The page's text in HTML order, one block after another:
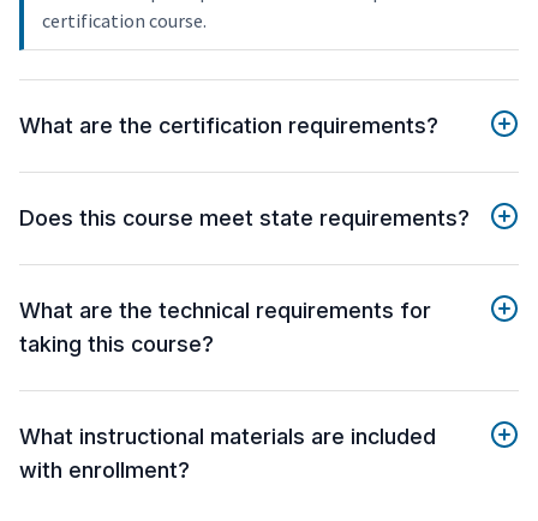
certification course.
What are the certification requirements?
Does this course meet state requirements?
What are the technical requirements for
taking this course?
What instructional materials are included
with enrollment?